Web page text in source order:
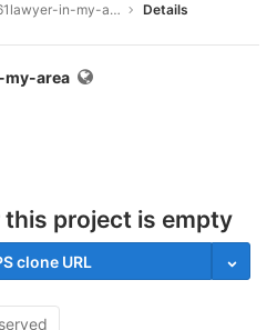
5461lawyer-in-my-area Details
my-area
project is empty
clone URL